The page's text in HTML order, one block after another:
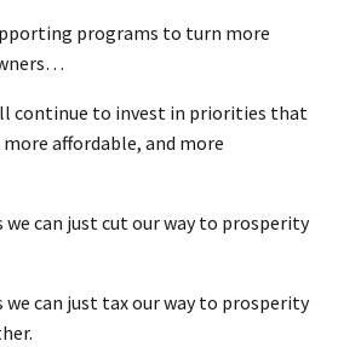
programs to turn more
continue to invest in priorities that
affordable, and more
we can just cut our way to prosperity
we can just tax our way to prosperity